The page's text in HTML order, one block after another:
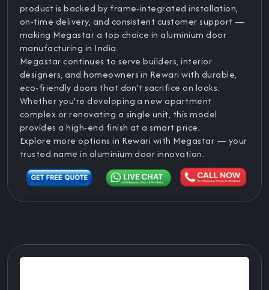
product is backed by frame-integrated installation,
on-time delivery, and consistent customer support —
making Megastar a top choice in aluminium door
manufacturing in India.
Megastar continues to serve builders, interior
designers, and homeowners in Rewari with durable,
eco-friendly doors that don’t sacrifice on looks.
Whether you're developing a new apartment
complex or renovating a single unit, this model
provides a high-end finish at a smart price.
Explore more options in Rewari with Megastar — your
trusted name in aluminium door innovation.